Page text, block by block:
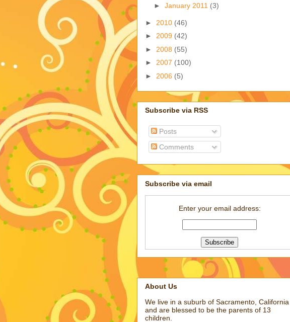
► January 2011 (3)
► 2010 (46)
► 2009 (42)
► 2008 (55)
► 2007 (100)
► 2006 (5)
Subscribe via RSS
Posts
Comments
Subscribe via email
Enter your email address:
About Us
We live in a suburb of Sacramento, California
and are blessed to be the parents of 13
children.